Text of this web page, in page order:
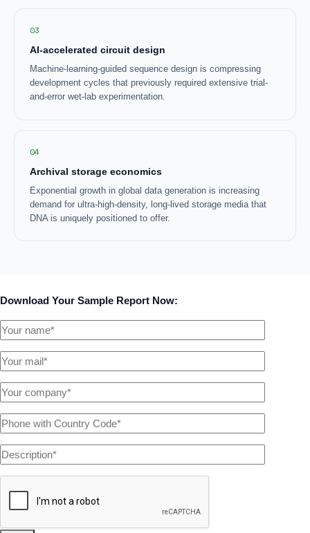
03
AI-accelerated circuit design
Machine-learning-guided sequence design is compressing
development cycles that previously required extensive trial-
and-error wet-lab experimentation.
04
Archival storage economics
Exponential growth in global data generation is increasing
demand for ultra-high-density, long-lived storage media that
DNA is uniquely positioned to offer.
Download Your Sample Report Now: